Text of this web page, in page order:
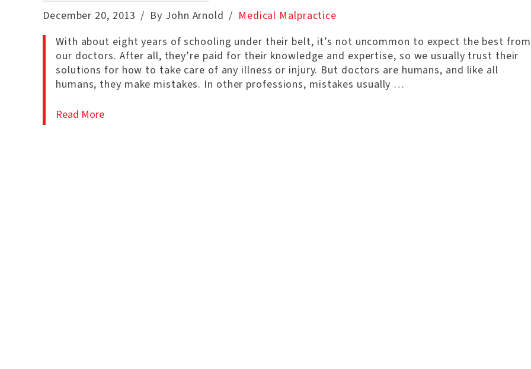
December 20, 2013 By John Arnold
Medical Malpractice
With about eight years of schooling under their belt, it’s not uncommon to expect the best from
our doctors. After all, they’re paid for their knowledge and expertise, so we usually trust their
solutions for how to take care of any illness or injury. But doctors are humans, and like all
humans, they make mistakes. In other professions, mistakes usually …
Read More